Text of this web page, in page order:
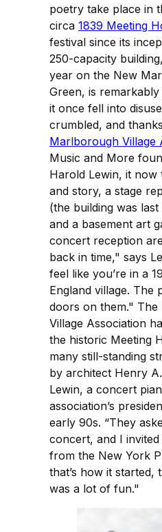
poetry take place in
circa 1839 Meeting
festival since its
250-capacity
year on the New
Green, is
it once fell into
crumbled, and
Marlborough Village
Music and More
Harold Lewin, it
and story, a stage
(the building was
and a basement art
concert reception
back in time," says
feel like you’re in a
England village. The
doors on them."
Village Association
the historic Meeting
many still-standing
by architect Henry
Lewin, a concert
association’s
early 90s. “They
concert, and I
from the New York
that’s how it started,
was a lot of fun."